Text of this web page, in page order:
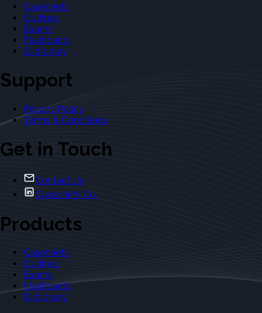
Casebriefs
Outlines
Exams
Flashcards
Dictionary
Support
Privacy Policy
Terms & Conditions
Get in Touch
Contact Us
Casebriefs Co.
Products
Casebriefs
Outlines
Exams
Flashcards
Dictionary